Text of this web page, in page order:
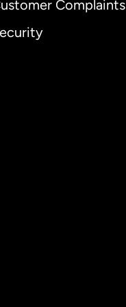
Complaints